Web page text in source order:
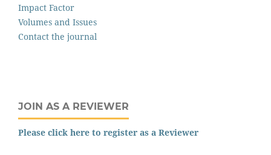
Impact Factor
Volumes and Issues
Contact the journal
JOIN AS A REVIEWER
Please click here to register as a Reviewer